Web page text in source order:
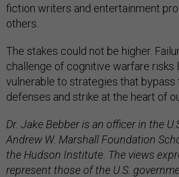
fiction writers and entertainment
others.
The stakes could not be higher.
challenge of cognitive warfare risks
vulnerable to strategies that bypass
defenses and strike at the heart of
Dr. Jake Bebber is an officer in the
Andrew W. Marshall Foundation
the Hudson Institute. The views
represent those of the U.S.